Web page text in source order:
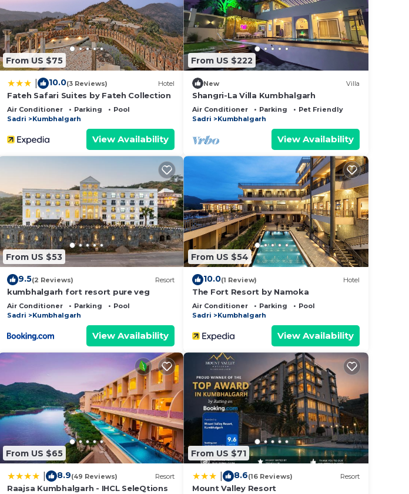
that have been listed below.
Nature Camps”. We
concerns about the information or
From US $75
10.0(3 Reviews) Hotel
Fateh Safari Suites by Fateh Collection
Air Conditioner Parking
Pool
Sadri
Kumbhalgarh
View Availability
From US $222
New Villa
Shangri-La Villa Kumbhalgarh
Air Conditioner Parking
Pet Friendly
Sadri
Kumbhalgarh
View Availability
From US $53
9.5(2 Reviews) Resort
kumbhalgarh fort resort pure veg
Air Conditioner Parking
Pool
Sadri
Kumbhalgarh
View Availability
From US $54
10.0(1 Review) Hotel
The Fort Resort by Namoka
Air Conditioner Parking
Pool
Sadri
Kumbhalgarh
View Availability
From US $65
8.9(49 Reviews) Resort
Raajsa Kumbhalgarh - IHCL SeleQtions
From US $71
8.6(16 Reviews) Resort
Mount Valley Resort